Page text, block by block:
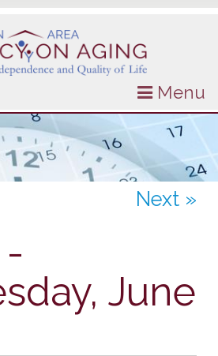
Menu
Next »
June